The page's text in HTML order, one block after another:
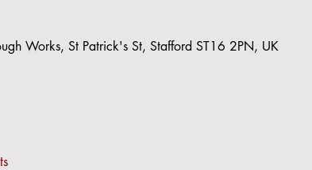
Works, St Patrick's St, Stafford ST16 2PN, UK